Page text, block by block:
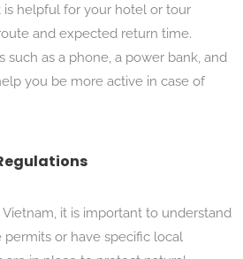
is helpful for your hotel or tour
and expected return time.
such as a phone, a power bank, and
you be more active in case of
it is important to understand
permits or have specific local